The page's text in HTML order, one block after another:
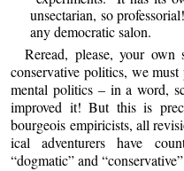
unsectarian, so
any democratic salon.
Reread, please, your own
conservative politics, we
mental politics – in a word,
improved it! But this is
bourgeois empiricists, all
ical adventurers have
“dogmatic” and